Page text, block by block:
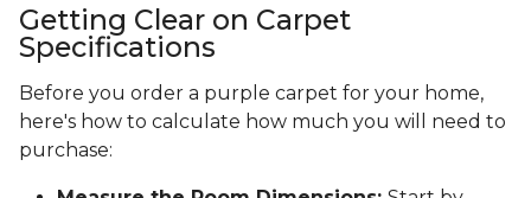
Getting Clear on Carpet
Specifications
Before you order a purple carpet for your home,
here's how to calculate how much you will need to
purchase: